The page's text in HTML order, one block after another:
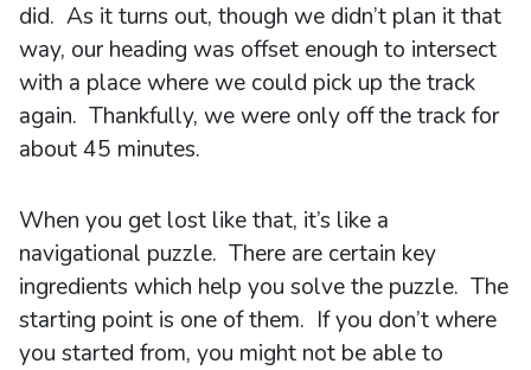
did. As it turns out, though we didn’t plan it that
way, our heading was offset enough to intersect
with a place where we could pick up the track
again. Thankfully, we were only off the track for
about 45 minutes.
When you get lost like that, it’s like a
navigational puzzle. There are certain key
ingredients which help you solve the puzzle. The
starting point is one of them. If you don’t where
you started from, you might not be able to